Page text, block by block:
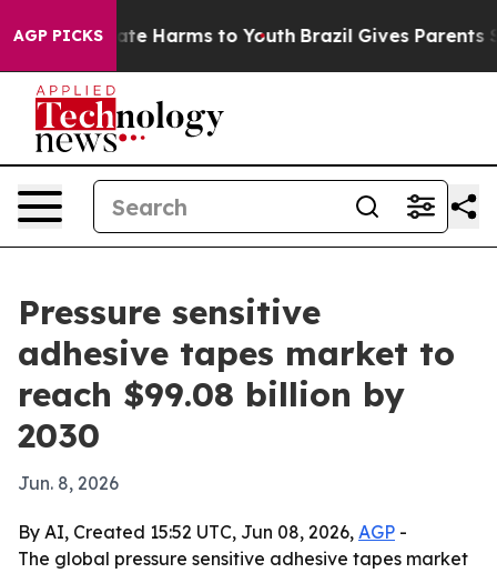
AGP PICKS
to Abate Harms to Youth Brazil Gives Parents
Pressure sensitive
adhesive tapes market to
reach $99.08 billion by
2030
Jun. 8, 2026
By AI, Created 15:52 UTC, Jun 08, 2026, AGP -
The global pressure sensitive adhesive tapes market